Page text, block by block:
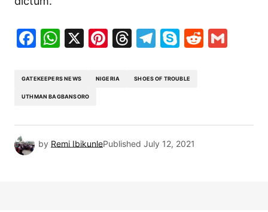
Facebook
WhatsApp
X Pinterest
Threads
Telegram
SkypeReddit
GATEKEEPERS NEWS NIGERIA SHOES OF TROUBLE
UTHMAN BAGBANSORO
by Remi IbikunlePublished July 12, 2021